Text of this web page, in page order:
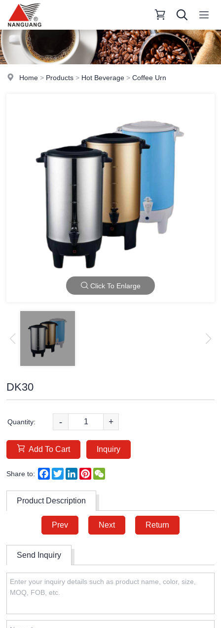
Home > Products > Hot Beverage >Coffee Urn
Click To Enlarge
DK30
Quantity: - +
Add To Cart Inquiry
Share to: Facebook
TwitterLinkedInPinterest
Product Description
Prev Next Return
Send Inquiry